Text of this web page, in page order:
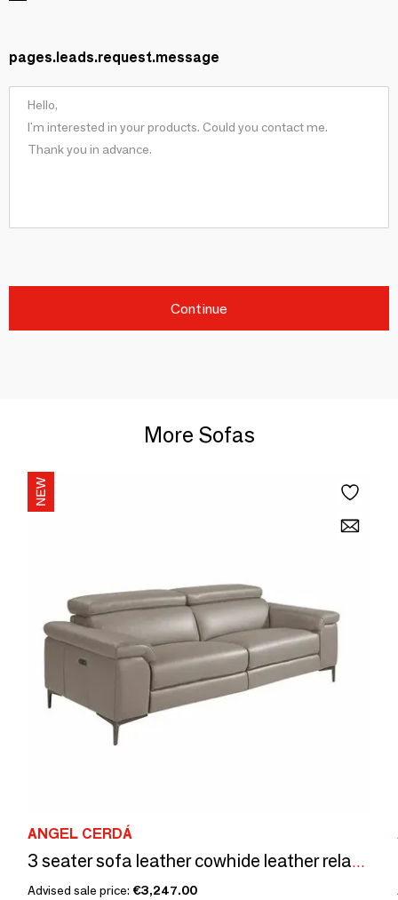
pages.leads.request.message
Continue
More Sofas
ANGEL CERDÁ
3 seater sofa leather cowhide leather relax mechanisms
Advised sale price: €3,247.00